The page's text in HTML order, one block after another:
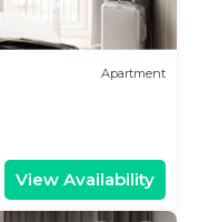
Apartment
View Availability